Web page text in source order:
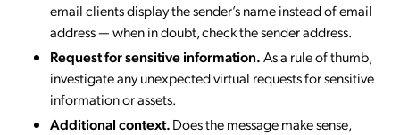
email clients display the sender’s name instead of email
address — when in doubt, check the sender address.
Request for sensitive information.As a rule of thumb,
investigate any unexpected virtual requests for sensitive
information or assets.
Additional context.Does the message make sense,